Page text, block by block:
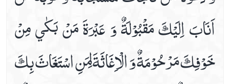
اَنَابَ اِلَيْكَ مَقْبُوْلَةٌ وَ عَبْرَةَ مَنْ بَكٰي مِنْ
خَوْفِكَ مَرْحُوْمَةٌ وَ الْاِغَاثَةَ لِمَنِ اسْتَغَاثَ بِكَ
Dua For The .2nd Hour Of Day
Dua For The .3rd Hour Of Day
Dua For The .4th Hour Of Day
Dua For The .5th Hour Of Day
Dua For The .6th Hour Of Day